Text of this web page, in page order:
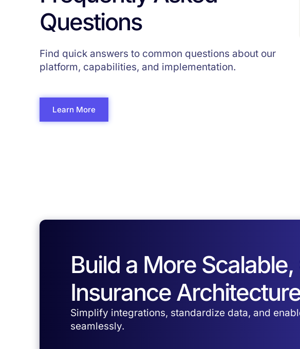
Questions
Find quick answers to common questions about our
platform, capabilities, and implementation.
Learn More
Build a More
Insurance
Simplify integrations, standardize data, and
seamlessly.